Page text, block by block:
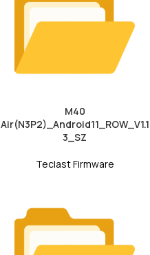
M40
Air(N3P2)_Android11_ROW_V1.1
3_SZ
Teclast Firmware